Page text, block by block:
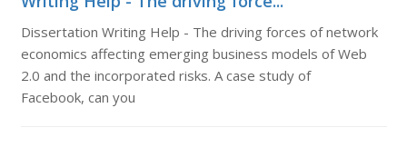
Dissertation Writing Help - The driving forces of network
economics affecting emerging business models of Web
2.0 and the incorporated risks. A case study of
Facebook, can you